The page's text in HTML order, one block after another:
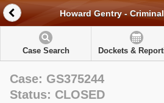
Howard Gentry -
Case Search Dockets &
Case: GS375244
Status: CLOSED